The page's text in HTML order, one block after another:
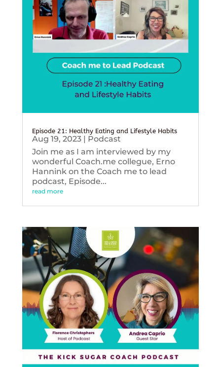
Episode 21: Healthy Eating and Lifestyle Habits
Aug 19, 2023| Podcast
Join me as I am interviewed by my
wonderful Coach.me collegue, Erno
Hannink on the Coach me to lead
podcast, Episode...
read more